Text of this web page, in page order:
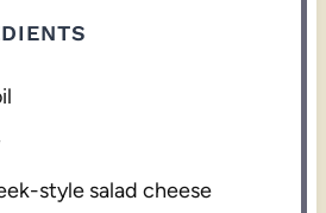
style salad cheese